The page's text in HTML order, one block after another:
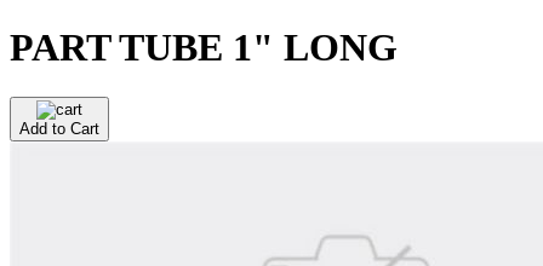
PART TUBE 1" LONG
Add to Cart